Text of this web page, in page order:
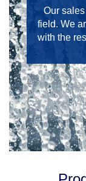
Our
field. We
with the